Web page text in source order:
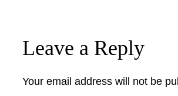
Leave a Reply
Your email address will not be